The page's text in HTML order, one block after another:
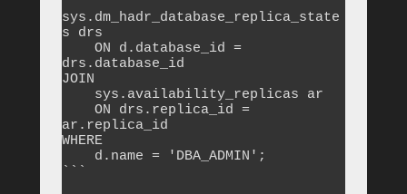
sys.dm_hadr_database_replica_state
s drs
drs.database_id
JOIN
ar.replica_id
WHERE
```